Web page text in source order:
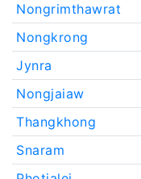
Nongrimthawrat
Nongkrong
Jynra
Nongjaiaw
Thangkhong
Snaram